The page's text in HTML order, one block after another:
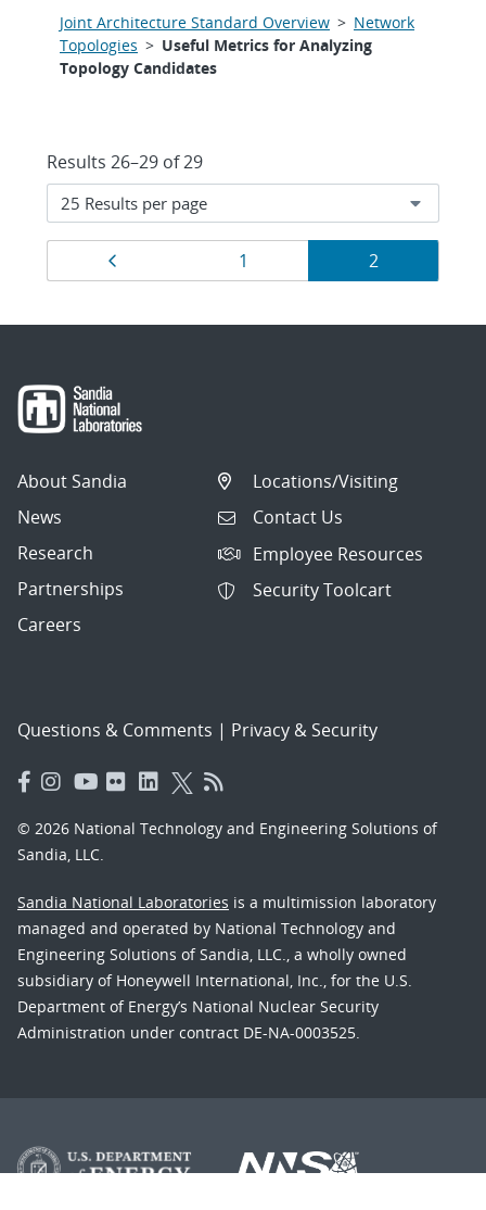
Joint Architecture Standard Overview > Network
Topologies > Useful Metrics for Analyzing
Topology Candidates
Results 26–29 of 29
Results
navigation
Page
1 Page
2
About Sandia
News
Research
Partnerships
Careers
Locations/Visiting
Contact Us
Employee Resources
Security Toolcart
Questions & Comments | Privacy & Security
© 2026 National Technology and Engineering Solutions of
Sandia, LLC.
Sandia National Laboratories is a multimission laboratory
managed and operated by National Technology and
Engineering Solutions of Sandia, LLC., a wholly owned
subsidiary of Honeywell International, Inc., for the U.S.
Department of Energy’s National Nuclear Security
Administration under contract DE-NA-0003525.